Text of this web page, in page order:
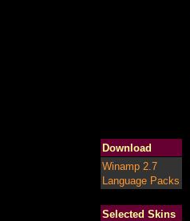
Download
Winamp 2.7
Language Packs
Selected Skins